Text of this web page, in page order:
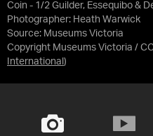
Coin - 1/2 Guilder, Essequibo &
Photographer: Heath Warwick
Source: Museums Victoria
Copyright Museums Victoria /
International )